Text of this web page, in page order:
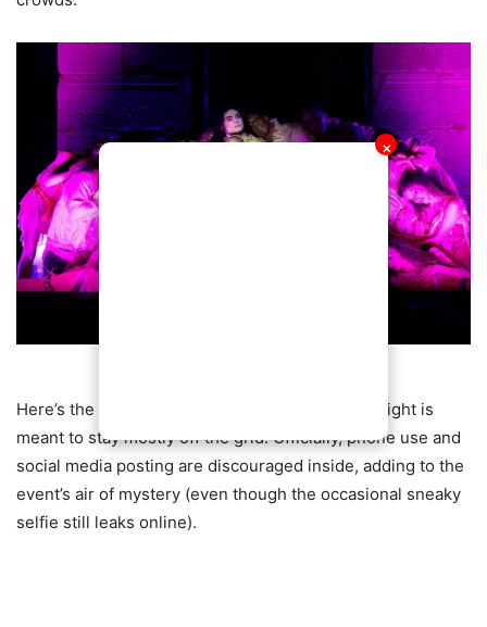
✕
Here’s the twist: despite all the star power, the night is
meant to stay mostly off the grid. Officially, phone use and
social media posting are discouraged inside, adding to the
event’s air of mystery (even though the occasional sneaky
selfie still leaks online).